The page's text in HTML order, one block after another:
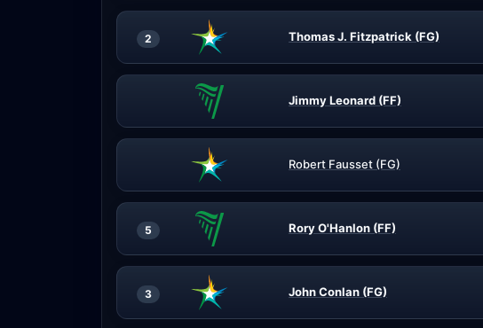
2 Thomas J. Fitzpatrick (FG)
Jimmy Leonard (FF)
Robert Fausset (FG)
5 Rory O'Hanlon (FF)
3 John Conlan (FG)